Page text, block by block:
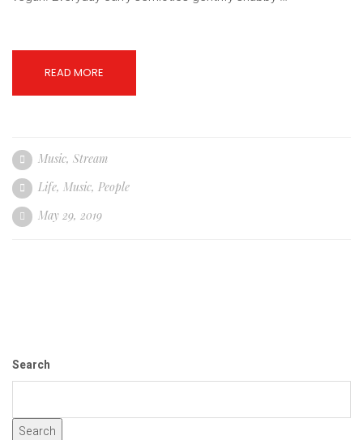
READ MORE
Music, Stream
Life, Music, People
May 29, 2019
Search
Search